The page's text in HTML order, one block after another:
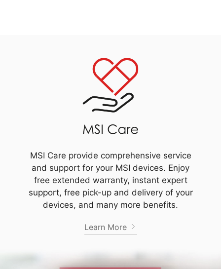
MSI Care provide comprehensive service
and support for your MSI devices. Enjoy
free extended warranty, instant expert
support, free pick-up and delivery of your
devices, and many more benefits.
Learn More